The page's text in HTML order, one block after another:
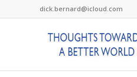
dick.bernard@icloud.com